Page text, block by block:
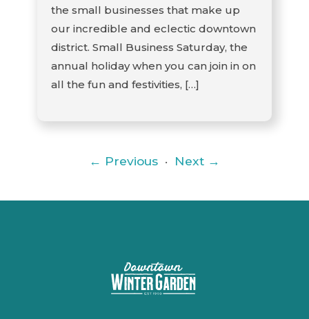
the small businesses that make up
our incredible and eclectic downtown
district. Small Business Saturday, the
annual holiday when you can join in on
all the fun and festivities, […]
← Previous · Next →